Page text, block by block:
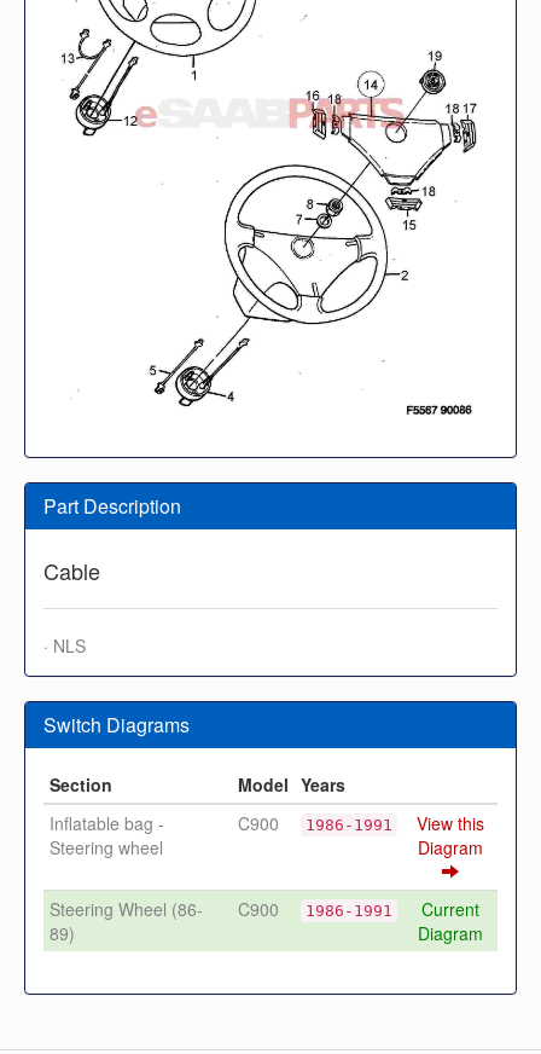
Part Description
Cable
· NLS
Switch Diagrams
Section Model Years
Inflatable bag -
Steering wheel
C900 1986-1991
View this
Diagram
Steering Wheel (86-
89)
C900 1986-1991
Current
Diagram